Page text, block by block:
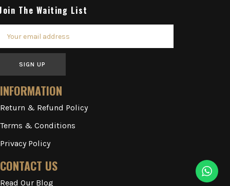
The Waiting List
SIGN UP
INFORMATION
Return & Refund Policy
Terms & Conditions
Privacy Policy
CONTACT US
Read Our Blog